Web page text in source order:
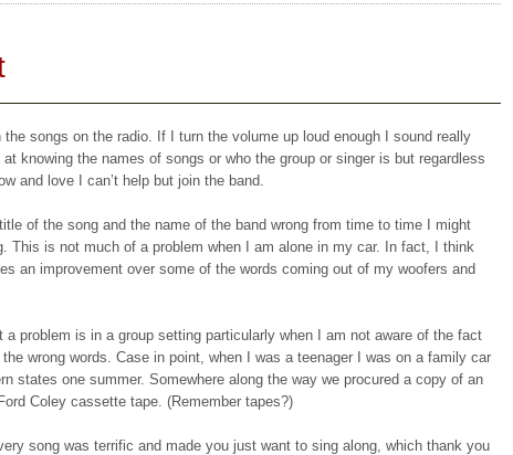
the songs on the radio. If I turn the volume up loud enough I sound really
knowing the names of songs or who the group or singer is but regardless
and love I can’t help but join the band.
of the song and the name of the band wrong from time to time I might
This is not much of a problem when I am alone in my car. In fact, I think
an improvement over some of the words coming out of my woofers and
a problem is in a group setting particularly when I am not aware of the fact
wrong words. Case in point, when I was a teenager I was on a family car
states one summer. Somewhere along the way we procured a copy of an
Coley cassette tape. (Remember tapes?)
song was terrific and made you just want to sing along, which thank you